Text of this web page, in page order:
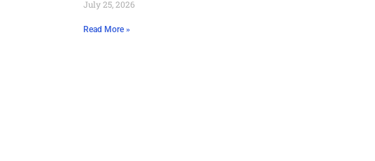
July 25, 2026
Read More »